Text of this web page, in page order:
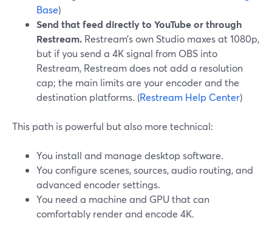
Base)
Send that feed directly to YouTube or through
Restream. Restream’s own Studio maxes at 1080p,
but if you send a 4K signal from OBS into
Restream, Restream does not add a resolution
cap; the main limits are your encoder and the
destination platforms. (Restream Help Center)
This path is powerful but also more technical:
You install and manage desktop software.
You configure scenes, sources, audio routing, and
advanced encoder settings.
You need a machine and GPU that can
comfortably render and encode 4K.